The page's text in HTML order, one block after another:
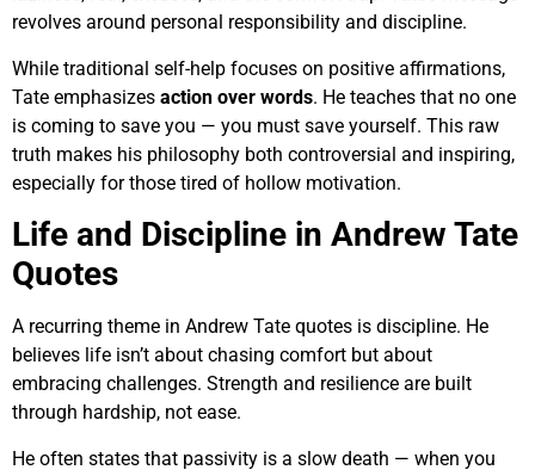
revolves around personal responsibility and discipline.
While traditional self-help focuses on positive affirmations,
Tate emphasizes action over words. He teaches that no one
is coming to save you — you must save yourself. This raw
truth makes his philosophy both controversial and inspiring,
especially for those tired of hollow motivation.
Life and Discipline in Andrew Tate
Quotes
A recurring theme in Andrew Tate quotes is discipline. He
believes life isn’t about chasing comfort but about
embracing challenges. Strength and resilience are built
through hardship, not ease.
He often states that passivity is a slow death — when you